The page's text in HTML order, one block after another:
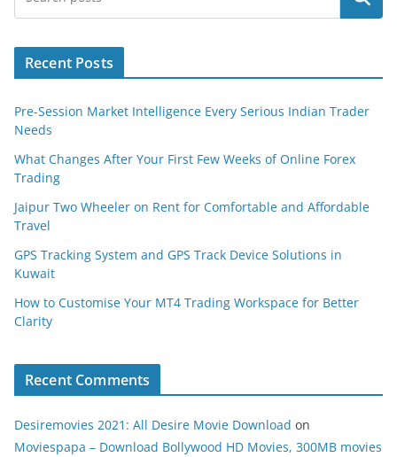
Recent Posts
Pre-Session Market Intelligence Every Serious Indian Trader
Needs
What Changes After Your First Few Weeks of Online Forex
Trading
Jaipur Two Wheeler on Rent for Comfortable and Affordable
Travel
GPS Tracking System and GPS Track Device Solutions in
Kuwait
How to Customise Your MT4 Trading Workspace for Better
Clarity
Recent Comments
Desiremovies 2021: All Desire Movie Download on
Moviespapa – Download Bollywood HD Movies, 300MB movies